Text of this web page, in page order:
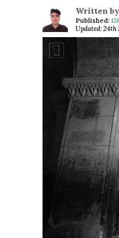
Written
Published:
Updated: 24th